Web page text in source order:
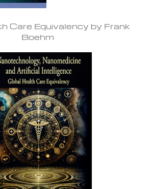
Care Equivalency by Frank
Boehm